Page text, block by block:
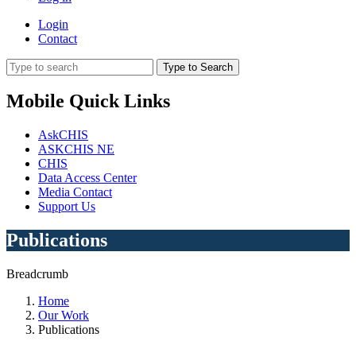
Login
Contact
Type to Search
Mobile Quick Links
AskCHIS
ASKCHIS NE
CHIS
Data Access Center
Media Contact
Support Us
Publications
Breadcrumb
Home
Our Work
Publications